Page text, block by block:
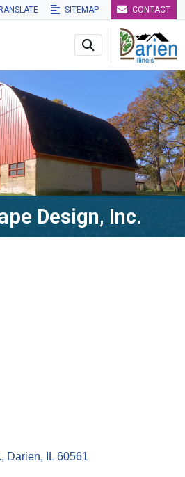
Skip to main content Skip to
SITEMAP CONTACT
Design, Inc.
Darien IL 60561